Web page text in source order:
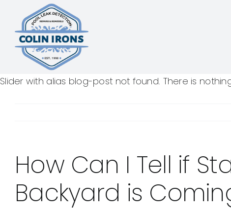
content
Slider with alias blog-post not found. There is
How Can I Tell if
Backyard is